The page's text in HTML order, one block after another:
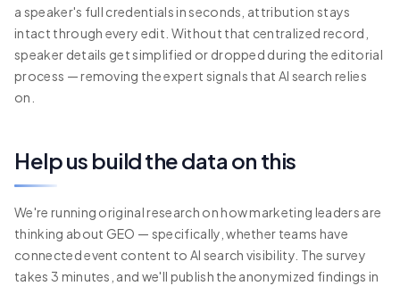
a speaker's full credentials in seconds, attribution stays
intact through every edit. Without that centralized record,
speaker details get simplified or dropped during the editorial
process — removing the expert signals that AI search relies
on.
Help us build the data on this
We're running original research on how marketing leaders are
thinking about GEO — specifically, whether teams have
connected event content to AI search visibility. The survey
takes 3 minutes, and we'll publish the anonymized findings in